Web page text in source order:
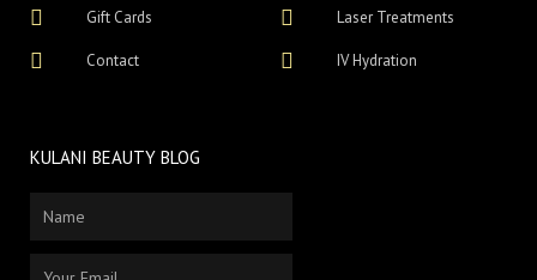
Gift Cards
Contact
Laser Treatments
IV Hydration
KULANI BEAUTY BLOG